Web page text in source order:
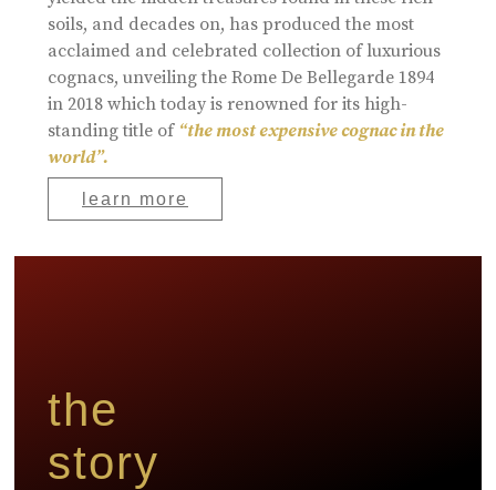
soils, and decades on, has produced the most
acclaimed and celebrated collection of luxurious
cognacs, unveiling the Rome De Bellegarde 1894
in 2018 which today is renowned for its high-
standing title of “the most expensive cognac in the
world”.
learn more
the
story